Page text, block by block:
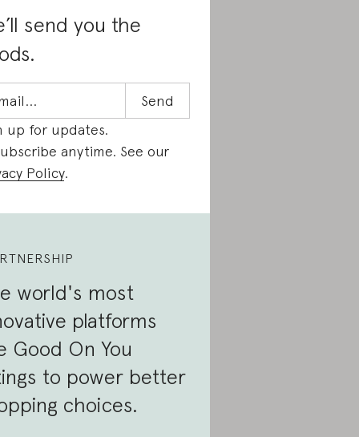
send you the
up for updates.
anytime. See our
Policy.
world's most
platforms
Good On You
to power better
choices.